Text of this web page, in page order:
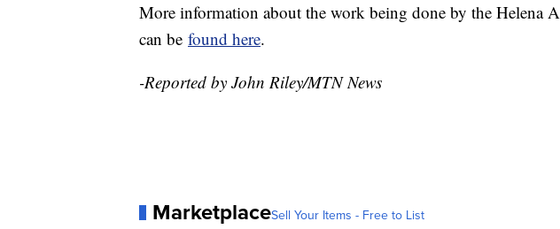
More information about the work being done by the Helena
can be found here.
-Reported by John Riley/MTN News
MarketplaceSell Your Items - Free to List